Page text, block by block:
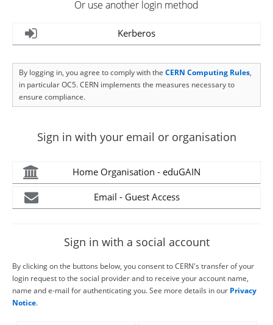
Or use another login method
Kerberos
By logging in, you agree to comply with the CERN Computing Rules,
in particular OC5. CERN implements the measures necessary to
ensure compliance.
Sign in with your email or organisation
Home Organisation - eduGAIN
Email - Guest Access
Sign in with a social account
By clicking on the buttons below, you consent to CERN's transfer of your
login request to the social provider and to receive your account name,
name and e-mail for authenticating you. See more details in our Privacy
Notice.